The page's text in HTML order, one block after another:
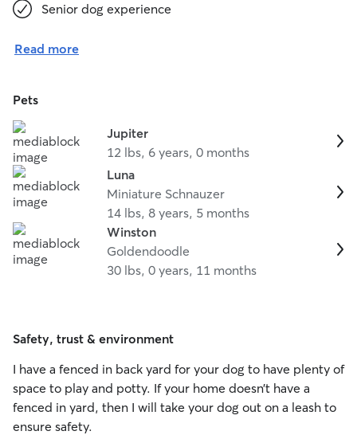
Senior dog experience
Read more
Pets
Jupiter
12 lbs, 6 years, 0 months
Luna
Miniature Schnauzer
14 lbs, 8 years, 5 months
Winston
Goldendoodle
30 lbs, 0 years, 11 months
Safety, trust & environment
I have a fenced in back yard for your dog to have plenty of
space to play and potty. If your home doesn’t have a
fenced in yard, then I will take your dog out on a leash to
ensure safety.